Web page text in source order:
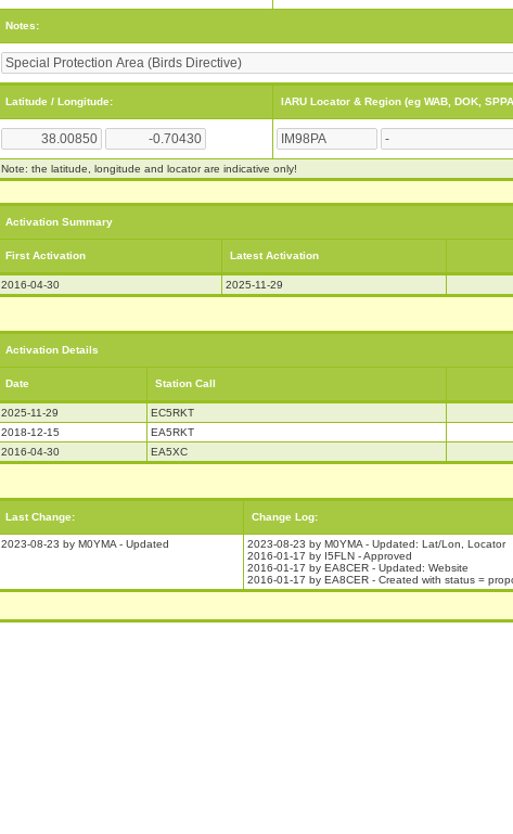
Notes:
Latitude / Longitude: IARU Locator & Region (eg WAB, DOK,
Note: the latitude, longitude and locator are indicative only!
Activation Summary
First Activation Latest Activation
2016-04-30 2025-11-29
Activation Details
Date Station Call
2025-11-29 EC5RKT
2018-12-15
EA5RKT
2016-04-30
EA5XC
Last Change: Change Log:
2023-08-23 by M0YMA - Updated
2023-08-23 by M0YMA - Updated: Lat/Lon, Locator
2016-01-17 by I5FLN - Approved
2016-01-17 by EA8CER - Updated: Website
2016-01-17 by EA8CER - Created with status =